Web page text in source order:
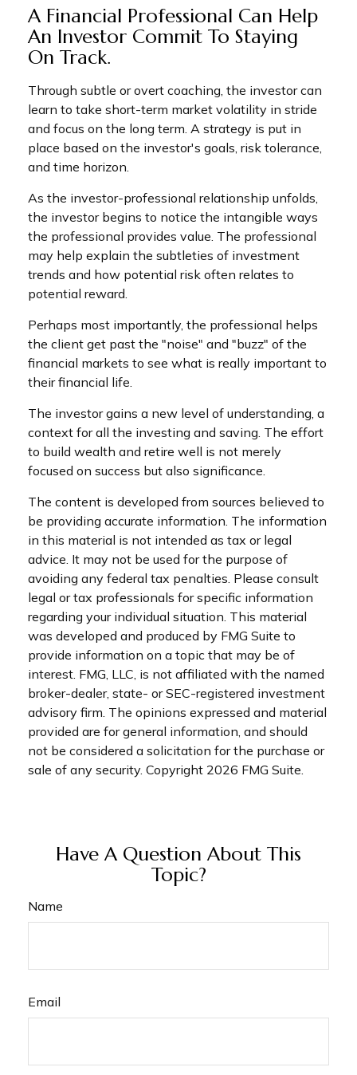
A Financial Professional Can Help
An Investor Commit To Staying
On Track.
Through subtle or overt coaching, the investor can
learn to take short-term market volatility in stride
and focus on the long term. A strategy is put in
place based on the investor's goals, risk tolerance,
and time horizon.
As the investor-professional relationship unfolds,
the investor begins to notice the intangible ways
the professional provides value. The professional
may help explain the subtleties of investment
trends and how potential risk often relates to
potential reward.
Perhaps most importantly, the professional helps
the client get past the "noise" and "buzz" of the
financial markets to see what is really important to
their financial life.
The investor gains a new level of understanding, a
context for all the investing and saving. The effort
to build wealth and retire well is not merely
focused on success but also significance.
The content is developed from sources believed to
be providing accurate information. The information
in this material is not intended as tax or legal
advice. It may not be used for the purpose of
avoiding any federal tax penalties. Please consult
legal or tax professionals for specific information
regarding your individual situation. This material
was developed and produced by FMG Suite to
provide information on a topic that may be of
interest. FMG, LLC, is not affiliated with the named
broker-dealer, state- or SEC-registered investment
advisory firm. The opinions expressed and material
provided are for general information, and should
not be considered a solicitation for the purchase or
sale of any security. Copyright 2026 FMG Suite.
Have A Question About This
Topic?
Name
Email